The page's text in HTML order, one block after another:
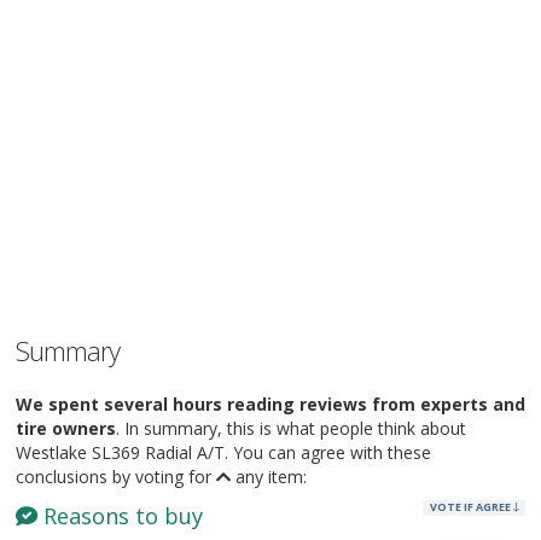
Summary
We spent several hours reading reviews from experts and
tire owners. In summary, this is what people think about
Westlake SL369 Radial A/T. You can agree with these
conclusions by voting for
any item:
Reasons to buy VOTE IF AGREE